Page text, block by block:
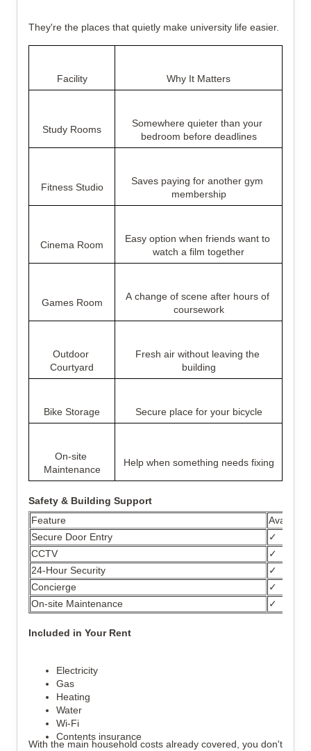
They're the places that quietly make university life easier.
Facility Why It Matters
Study Rooms
Somewhere quieter than your
bedroom before deadlines
Fitness Studio
Saves paying for another gym
membership
Cinema Room
Easy option when friends want to
watch a film together
Games Room
A change of scene after hours of
coursework
Outdoor
Courtyard
Fresh air without leaving the
building
Bike Storage Secure place for your bicycle
On-site
Maintenance
Help when something needs fixing
Safety & Building Support
Feature
Available
Secure Door Entry
✓
CCTV
✓
24-Hour Security
✓
Concierge
✓
On-site Maintenance
✓
Included in Your Rent
Electricity
Gas
Heating
Water
Wi-Fi
Contents insurance
With the main household costs already covered, you don't